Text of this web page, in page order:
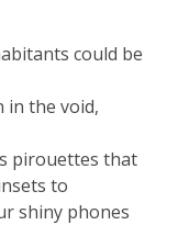
could be
the void,
pirouettes that
to
shiny phones